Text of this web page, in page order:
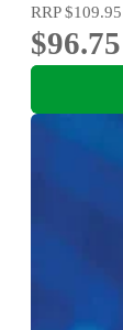
RRP$109.95
$96.75